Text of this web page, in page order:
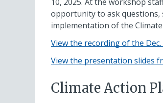
opportunity to ask
implementation of the
View the recording of the
View the presentation slides
Climate Action